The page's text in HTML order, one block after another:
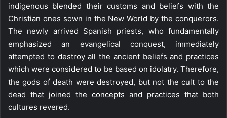
indigenous blended their customs and beliefs with the
Christian ones sown in the New World by the conquerors.
The newly arrived Spanish priests, who fundamentally
emphasized an evangelical conquest, immediately
attempted to destroy all the ancient beliefs and practices
which were considered to be based on idolatry. Therefore,
the gods of death were destroyed, but not the cult to the
dead that joined the concepts and practices that both
cultures revered.